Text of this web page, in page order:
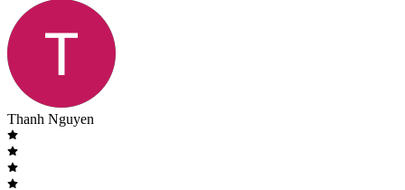
Thanh Nguyen